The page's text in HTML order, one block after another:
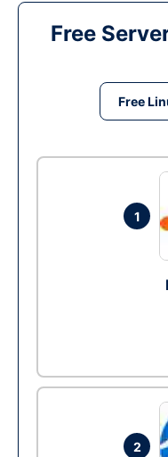
Free
Free
1
2